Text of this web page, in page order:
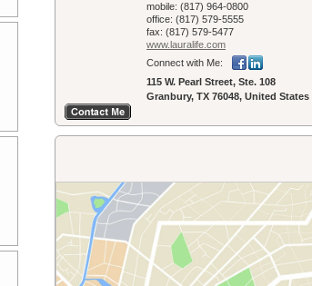
mobile: (817) 964-0800
office: (817) 579-5555
fax: (817) 579-5477
www.lauralife.­com
Connect with Me:
115 W. Pearl Street, Ste. 108
Granbury, TX 76048, United States